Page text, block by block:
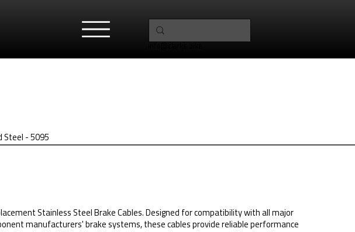
Steel - 5095
Stainless Steel Brake Cables. Designed for compatibility with all major
manufacturers' brake systems, these cables provide reliable performance